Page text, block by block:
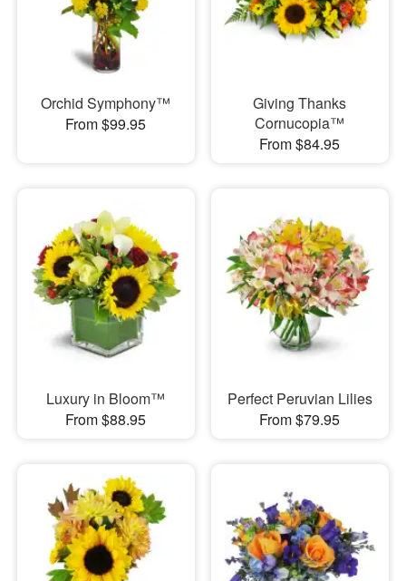
Orchid Symphony™
From $99.95
Giving Thanks
Cornucopia™
From $84.95
Luxury in Bloom™
From $88.95
Perfect Peruvian Lilies
From $79.95